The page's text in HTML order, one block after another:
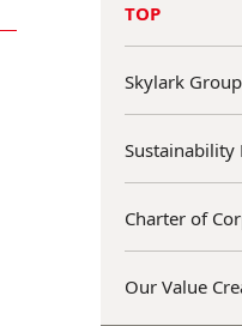
TOP
Skylark
Sustainability
Charter of
Our Value